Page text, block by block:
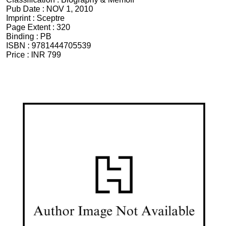
Pub Date : NOV 1, 2010
Imprint : Sceptre
Page Extent : 320
Binding : PB
ISBN : 9781444705539
Price :
INR 799